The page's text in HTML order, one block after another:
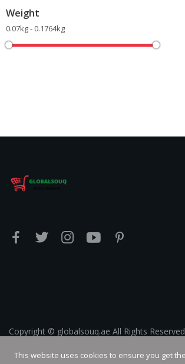
Weight
0.07kg - 0.1764kg
Copyright © globalsouq.ae All Rights
This website uses cookies to ensure you get